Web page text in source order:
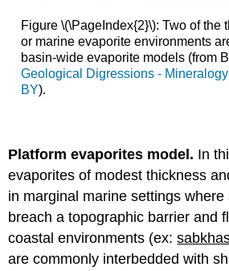
Figure \(\PageIndex{2}\): Two of the
or marine evaporite environments
basin-wide evaporite models (from
Geological Digressions -
BY).
Platform evaporites model. In
evaporites of modest thickness
in marginal marine settings
breach a topographic barrier and
coastal environments (ex:
are commonly interbedded with